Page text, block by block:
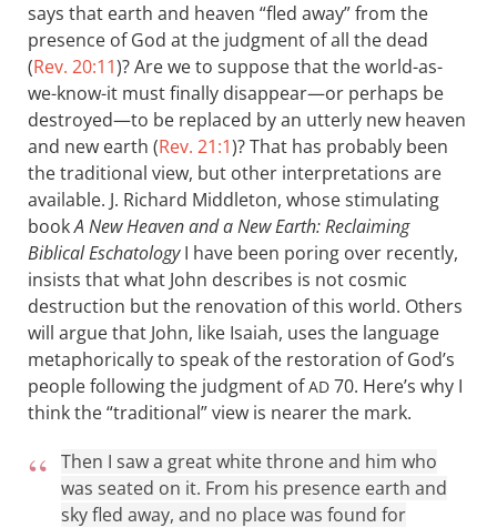
says that earth and heaven “fled away” from the
presence of God at the judgment of all the dead
(Rev. 20:11)? Are we to suppose that the world-as-
we-know-it must finally disappear—or perhaps be
destroyed—to be replaced by an utterly new heaven
and new earth (Rev. 21:1)? That has probably been
the traditional view, but other interpretations are
available. J. Richard Middleton, whose stimulating
bookA New Heaven and a New Earth: Reclaiming
Biblical EschatologyI have been poring over recently,
insists that what John describes is not cosmic
destruction but the renovation of this world. Others
will argue that John, like Isaiah, uses the language
metaphorically to speak of the restoration of God’s
people following the judgment ofAD 70. Here’s why I
think the “traditional” view is nearer the mark.
Then I saw a great white throne and him who
was seated on it. From his presence earth and
sky fled away, and no place was found for